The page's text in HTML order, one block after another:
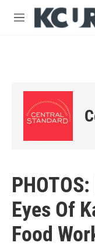
Skip to main content
M
Eyes Of
Food